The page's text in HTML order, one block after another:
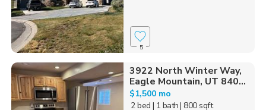
5
3922 North Winter Way,
Eagle Mountain, UT 840...
$1,500 mo
2 bed | 1 bath| 800 sqft